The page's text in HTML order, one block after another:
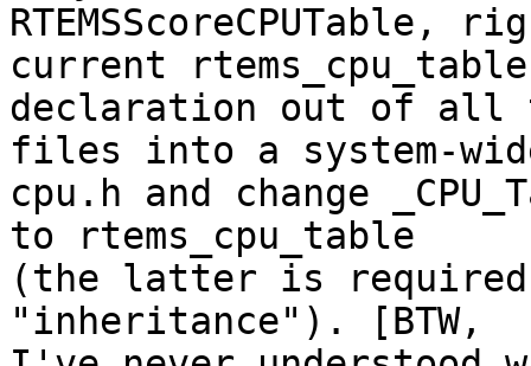
current rtems_cpu_table
declaration out of all
files into a system-
cpu.h and change
to rtems_cpu_table
(the latter is
"inheritance"). [BTW,